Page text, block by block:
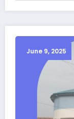
June 9, 2025